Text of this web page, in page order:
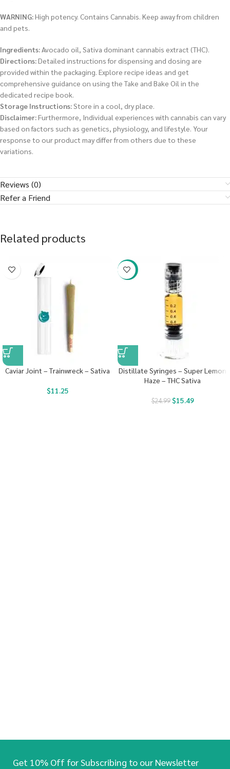
WARNING:High potency. Contains Cannabis. Keep away from children
and pets.
Ingredients:Avocado oil, Sativa dominant cannabis extract (THC).
Directions:Detailed instructions for dispensing and dosing are
provided within the packaging. Explore recipe ideas and get
comprehensive guidance on using the Take and Bake Oil in the
dedicated recipe book.
Storage Instructions:Store in a cool, dry place.
Disclaimer:Furthermore, Individual experiences with cannabis can vary
based on factors such as genetics, physiology, and lifestyle. Your
response to our product may differ from others due to these
variations.
Reviews (0)
Refer a Friend
Related products
Caviar Joint – Trainwreck – Sativa
$11.25
-38%
Distillate Syringes – Super Lemon
Haze – THC Sativa
$24.99 $15.49
Get 10% Off for Subscribing to our Newsletter